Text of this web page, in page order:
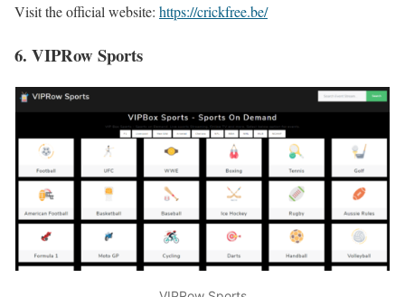
Visit the official website: https://crickfree.be/
6. VIPRow Sports